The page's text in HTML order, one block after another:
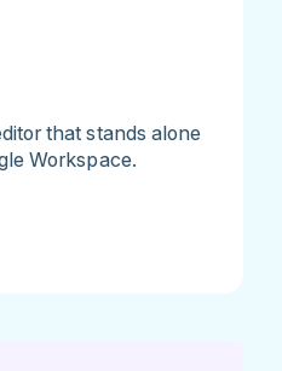
that stands alone
Workspace.